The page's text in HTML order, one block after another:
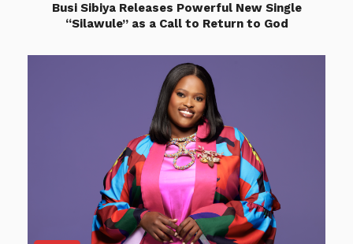
Busi Sibiya Releases Powerful New Single
“Silawule” as a Call to Return to God